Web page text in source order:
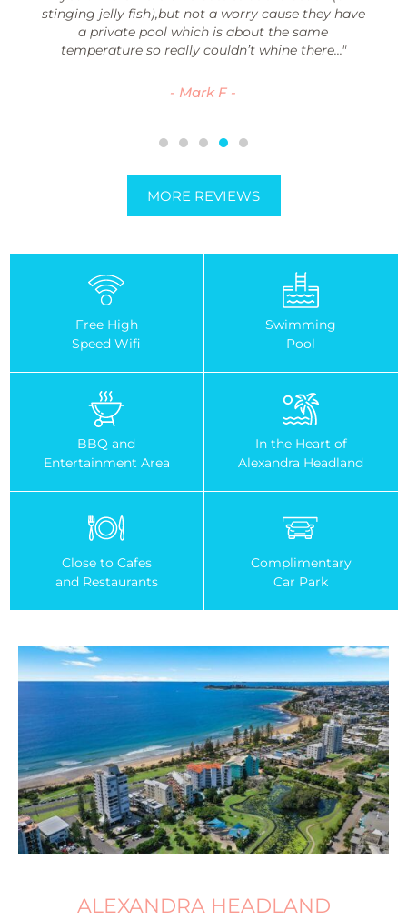
stinging jelly fish),but not a worry cause they have
a private pool which is about the same
temperature so really couldn’t whine there..."
- Mark F -
MORE REVIEWS
Free High
Speed Wifi
Swimming
Pool
BBQ and
Entertainment Area
In the Heart of
Alexandra Headland
Close to Cafes
and Restaurants
Complimentary
Car Park
ALEXANDRA HEADLAND